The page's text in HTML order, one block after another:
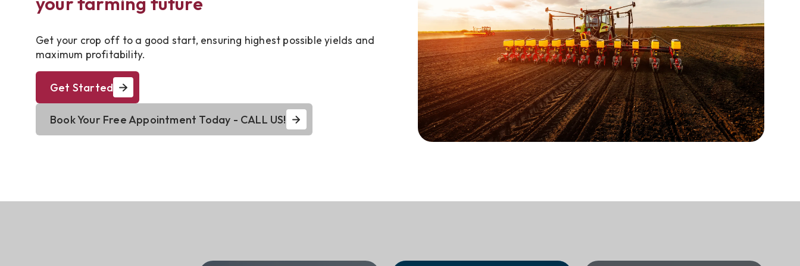
Get your crop off to a good start, ensuring highest possible yields and
maximum profitability.
Get Started
Book Your Free Appointment Today - CALL US!